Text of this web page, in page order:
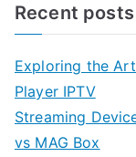
Recent posts
Exploring the
Player IPTV
Streaming
vs MAG Box